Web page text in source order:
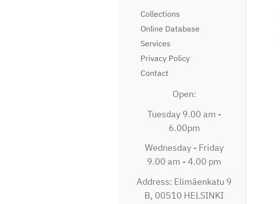
Collections
Online Database
Services
Privacy Policy
Contact
Open:
Tuesday 9.00 am -
6.00pm
Wednesday - Friday
9.00 am - 4.00 pm
Address: Elimäenkatu 9
B, 00510 HELSINKI